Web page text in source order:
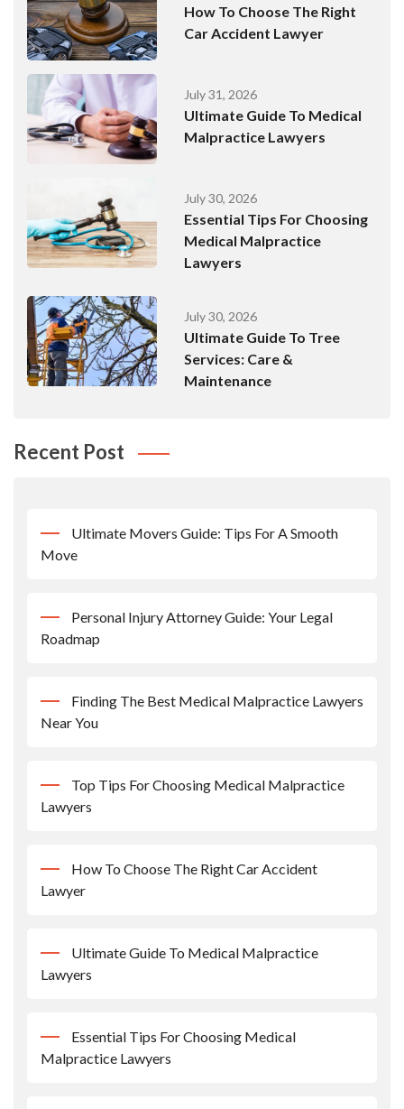
How To Choose The Right
Car Accident Lawyer
July 31, 2026
Ultimate Guide To Medical
Malpractice Lawyers
July 30, 2026
Essential Tips For Choosing
Medical Malpractice
Lawyers
July 30, 2026
Ultimate Guide To Tree
Services: Care &
Maintenance
Recent Post
Ultimate Movers Guide: Tips For A Smooth
Move
Personal Injury Attorney Guide: Your Legal
Roadmap
Finding The Best Medical Malpractice Lawyers
Near You
Top Tips For Choosing Medical Malpractice
Lawyers
How To Choose The Right Car Accident
Lawyer
Ultimate Guide To Medical Malpractice
Lawyers
Essential Tips For Choosing Medical
Malpractice Lawyers